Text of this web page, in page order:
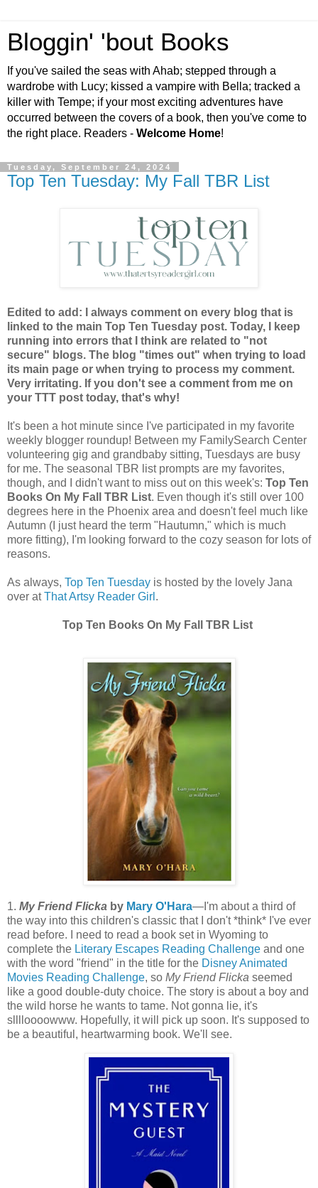
Bloggin' 'bout Books
If you've sailed the seas with Ahab; stepped through a
wardrobe with Lucy; kissed a vampire with Bella; tracked a
killer with Tempe; if your most exciting adventures have
occurred between the covers of a book, then you've come to
the right place. Readers - Welcome Home!
Tuesday, September 24, 2024
Top Ten Tuesday: My Fall TBR List
Edited to add: I always comment on every blog that is
linked to the main Top Ten Tuesday post. Today, I keep
running into errors that I think are related to "not
secure" blogs. The blog "times out" when trying to load
its main page or when trying to process my comment.
Very irritating. If you don't see a comment from me on
your TTT post today, that's why!
It's been a hot minute since I've participated in my favorite
weekly blogger roundup! Between my FamilySearch Center
volunteering gig and grandbaby sitting, Tuesdays are busy
for me. The seasonal TBR list prompts are my favorites,
though, and I didn't want to miss out on this week's: Top Ten
Books On My Fall TBR List. Even though it's still over 100
degrees here in the Phoenix area and doesn't feel much like
Autumn (I just heard the term "Hautumn," which is much
more fitting), I'm looking forward to the cozy season for lots of
reasons.
As always, Top Ten Tuesday is hosted by the lovely Jana
over atThat Artsy Reader Girl .
Top Ten Books On My Fall TBR List
1. My Friend Flicka by Mary O'Hara—I'm about a third of
the way into this children's classic that I don't *think* I've ever
read before. I need to read a book set in Wyoming to
complete the Literary Escapes Reading Challenge and one
with the word "friend" in the title for the Disney Animated
Movies Reading Challenge, so My Friend Flicka seemed
like a good double-duty choice. The story is about a boy and
the wild horse he wants to tame. Not gonna lie, it's
slllloooowww. Hopefully, it will pick up soon. It's supposed to
be a beautiful, heartwarming book. We'll see.